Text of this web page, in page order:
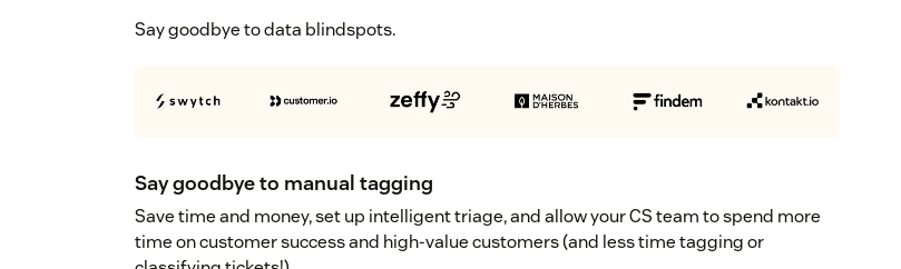
Say goodbye to data blindspots.
Say goodbye to manual tagging
Save time and money, set up intelligent triage, and allow your CS team to spend more
time on customer success and high-value customers (and less time tagging or